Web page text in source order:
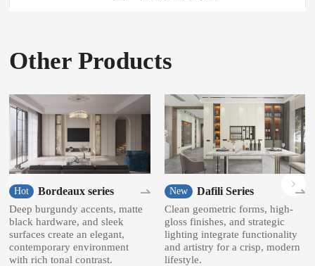
Other Products
Hot Bordeaux series
Deep burgundy accents, matte
black hardware, and sleek
surfaces create an elegant,
contemporary environment
with rich tonal contrast.
New Dafili Series
Clean geometric forms, high-
gloss finishes, and strategic
lighting integrate functionality
and artistry for a crisp, modern
lifestyle.